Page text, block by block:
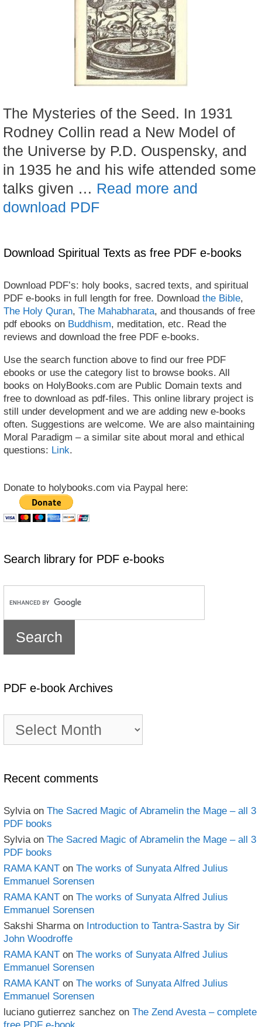
The Mysteries of the Seed. In 1931
Rodney Collin read a New Model of
the Universe by P.D. Ouspensky, and
in 1935 he and his wife attended some
talks given … Read more and
download PDF
Download Spiritual Texts as free PDF e-books
Download PDF’s: holy books, sacred texts, and spiritual
PDF e-books in full length for free. Download the Bible,
The Holy Quran, The Mahabharata, and thousands of free
pdf ebooks on Buddhism, meditation, etc. Read the
reviews and download the free PDF e-books.
Use the search function above to find our free PDF
ebooks or use the category list to browse books. All
books on HolyBooks.com are Public Domain texts and
free to download as pdf-files. This online library project is
still under development and we are adding new e-books
often. Suggestions are welcome. We are also maintaining
Moral Paradigm – a similar site about moral and ethical
questions: Link.
Donate to holybooks.com via Paypal here:
Search library for PDF e-books
PDF e-book Archives
book
Recent comments
Sylviaon The Sacred Magic of Abramelin the Mage – all 3
PDF books
Sylviaon The Sacred Magic of Abramelin the Mage – all 3
PDF books
RAMA KANT on The works of Sunyata Alfred Julius
Emmanuel Sorensen
RAMA KANT on The works of Sunyata Alfred Julius
Emmanuel Sorensen
Sakshi Sharmaon Introduction to Tantra-Sastra by Sir
John Woodroffe
RAMA KANT on The works of Sunyata Alfred Julius
Emmanuel Sorensen
RAMA KANT on The works of Sunyata Alfred Julius
Emmanuel Sorensen
luciano gutierrez sanchez on The Zend Avesta – complete